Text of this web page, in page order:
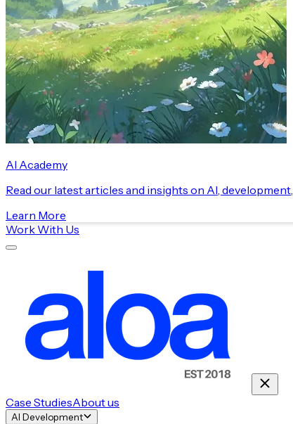
AI Academy
Read our latest articles and insights on AI,
Learn More
Work With Us
Case StudiesAbout us
AI Development